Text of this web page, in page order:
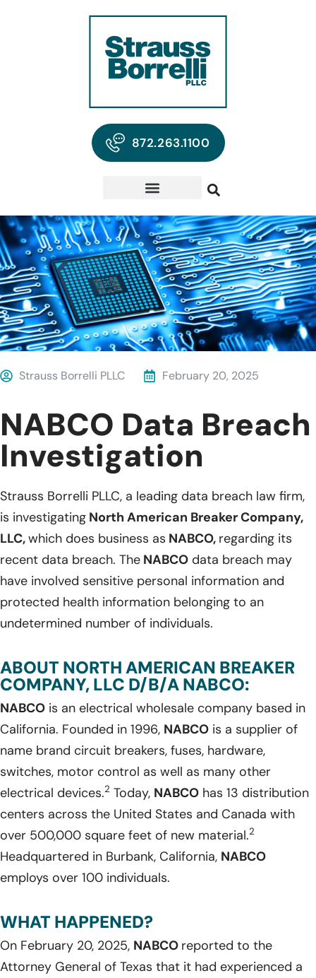
872.263.1100
Strauss Borrelli PLLC February 20, 2025
NABCO Data Breach
Investigation
Strauss Borrelli PLLC, a leading data breach law firm,
is investigating North American Breaker Company,
LLC,which does business as NABCO, regarding its
recent data breach. The NABCO data breach may
have involved sensitive personal information and
protected health information belonging to an
undetermined number of individuals.
ABOUT NORTH AMERICAN BREAKER
COMPANY, LLC D/B/A NABCO:
NABCO is an electrical wholesale company based in
California. Founded in 1996, NABCO is a supplier of
name brand circuit breakers, fuses, hardware,
switches, motor control as well as many other
electrical devices.2 Today, NABCO has 13 distribution
centers across the United States and Canada with
over 500,000 square feet of new material.2
Headquartered in Burbank, California, NABCO
employs over 100 individuals.
WHAT HAPPENED?
On February 20, 2025, NABCO reported to the
Attorney General of Texas that it had experienced a